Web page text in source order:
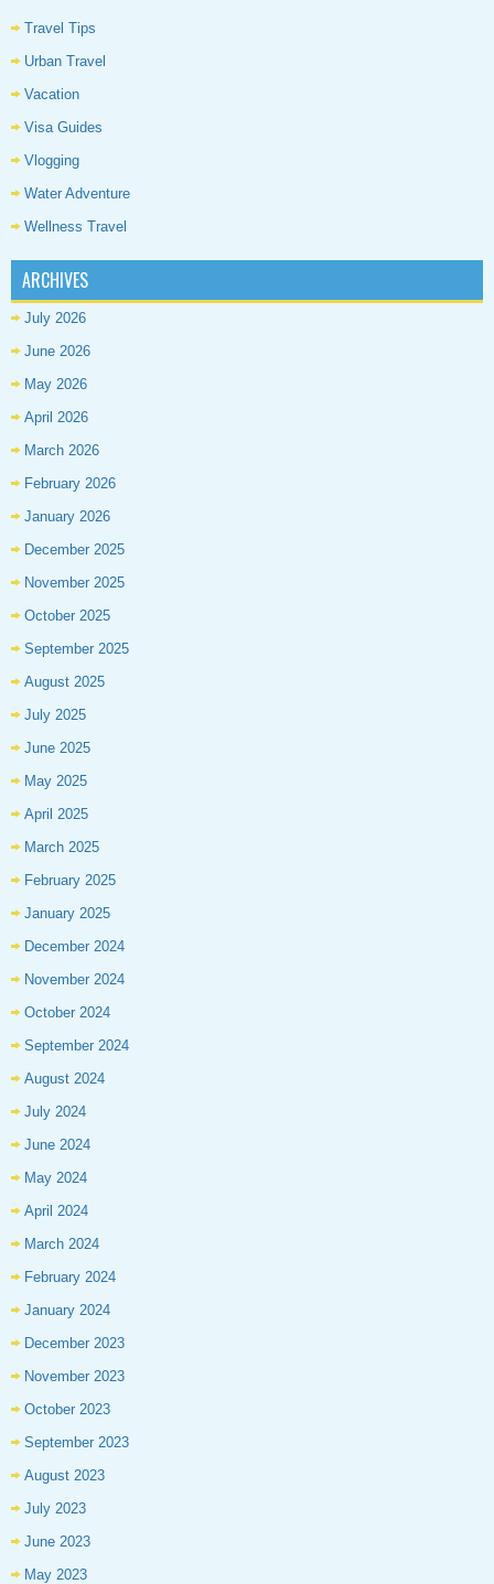
Travel Tips
Urban Travel
Vacation
Visa Guides
Vlogging
Water Adventure
Wellness Travel
ARCHIVES
July 2026
June 2026
May 2026
April 2026
March 2026
February 2026
January 2026
December 2025
November 2025
October 2025
September 2025
August 2025
July 2025
June 2025
May 2025
April 2025
March 2025
February 2025
January 2025
December 2024
November 2024
October 2024
September 2024
August 2024
July 2024
June 2024
May 2024
April 2024
March 2024
February 2024
January 2024
December 2023
November 2023
October 2023
September 2023
August 2023
July 2023
June 2023
May 2023